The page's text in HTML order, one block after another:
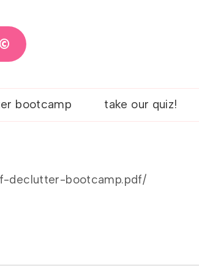
bootcamp take our quiz!
declutter-bootcamp.pdf/